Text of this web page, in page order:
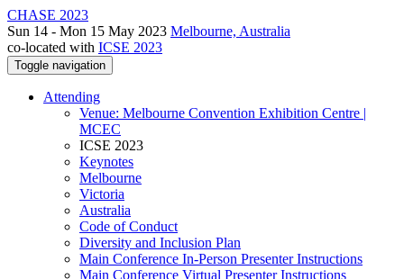
CHASE 2023
Sun 14 - Mon 15 May 2023 Melbourne, Australia
co-located with ICSE 2023
Toggle navigation
Attending
Venue: Melbourne Convention Exhibition Centre |
MCEC
ICSE 2023
Keynotes
Melbourne
Victoria
Australia
Code of Conduct
Diversity and Inclusion Plan
Main Conference In-Person Presenter Instructions
Main Conference Virtual Presenter Instructions